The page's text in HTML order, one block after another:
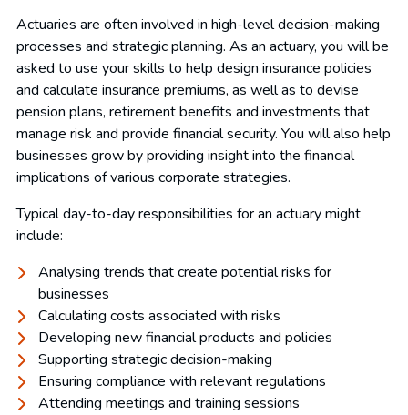
Actuaries are often involved in high-level decision-making
processes and strategic planning. As an actuary, you will be
asked to use your skills to help design insurance policies
and calculate insurance premiums, as well as to devise
pension plans, retirement benefits and investments that
manage risk and provide financial security. You will also help
businesses grow by providing insight into the financial
implications of various corporate strategies.
Typical day-to-day responsibilities for an actuary might
include:
Analysing trends that create potential risks for
businesses
Calculating costs associated with risks
Developing new financial products and policies
Supporting strategic decision-making
Ensuring compliance with relevant regulations
Attending meetings and training sessions